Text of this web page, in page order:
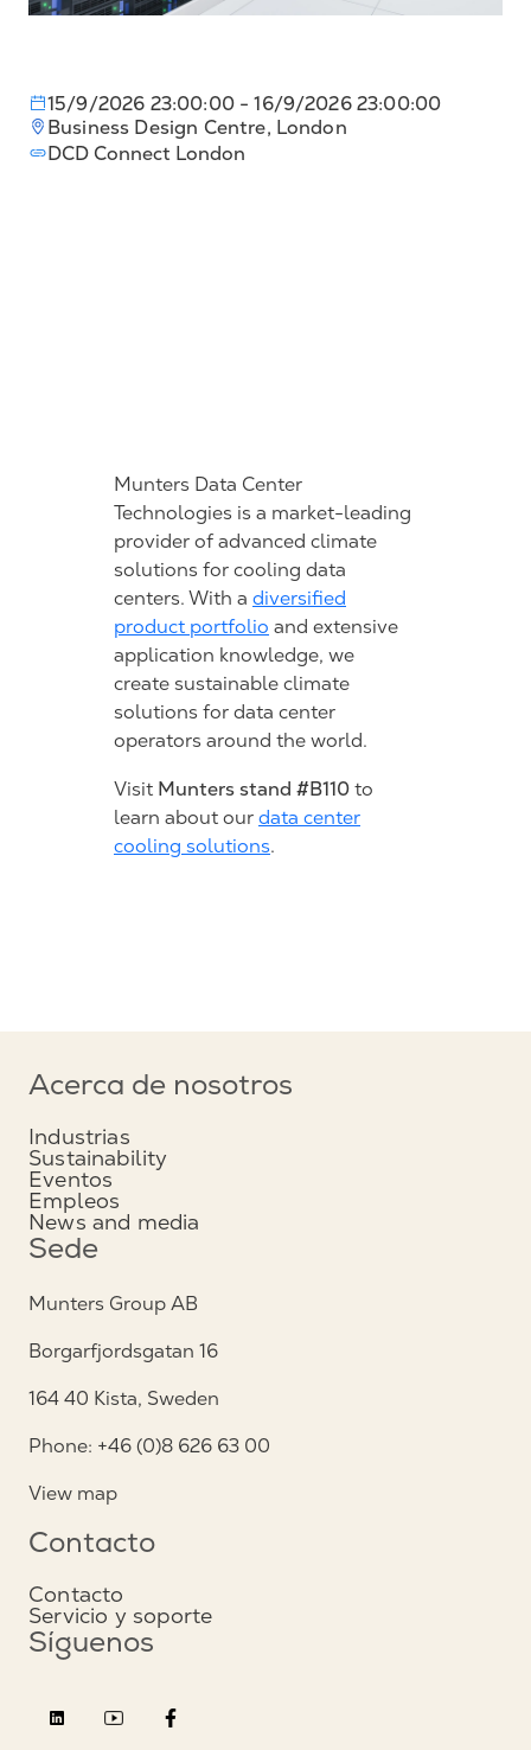
15/9/2026 23:00:00- 16/9/2026 23:00:00
Business Design Centre, London
DCD Connect London
Munters Data Center
Technologies is a market-leading
provider of advanced climate
solutions for cooling data
centers. With a diversified
product portfolio and extensive
application knowledge, we
create sustainable climate
solutions for data center
operators around the world.
Visit Munters stand #B110 to
learn about our data center
cooling solutions.
Acerca de nosotros
Industrias
Sustainability
Eventos
Empleos
News and media
Sede
Munters Group AB
Borgarfjordsgatan 16
164 40 Kista, Sweden
Phone: +46 (0)8 626 63 00
View map
Contacto
Contacto
Servicio y soporte
Síguenos